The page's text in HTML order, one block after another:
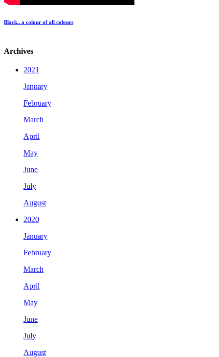
Black.. a colour of all colours
Archives
2021
January
February
March
April
May
June
July
August
2020
January
February
March
April
May
June
July
August